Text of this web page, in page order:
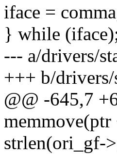
iface =
} while
--- a/drivers/
+++ b/
@@ -645,7
strlen(ori_gf-